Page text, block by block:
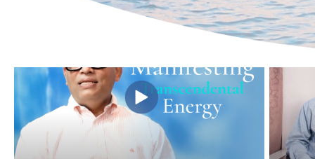
SatsangYouTube Channel